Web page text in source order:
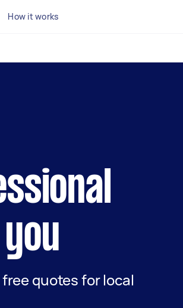
How it works
quotes for local